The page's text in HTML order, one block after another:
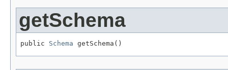
getSchema
public Schema getSchema()